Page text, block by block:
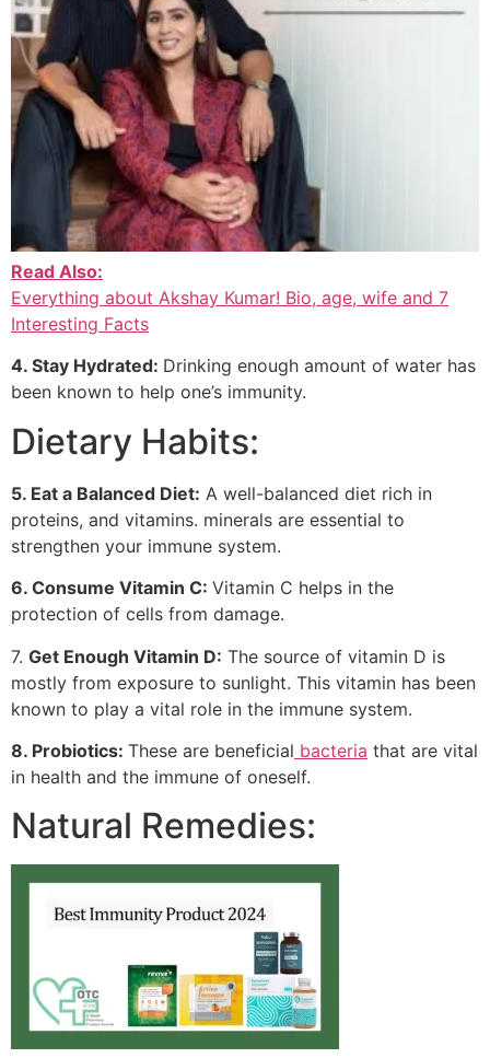
Read Also:
Everything about Akshay Kumar! Bio, age, wife and 7
Interesting Facts
4. Stay Hydrated: Drinking enough amount of water has
been known to help one’s immunity.
Dietary Habits:
5. Eat a Balanced Diet: A well-balanced diet rich in
proteins, and vitamins. minerals are essential to
strengthen your immune system.
6. Consume Vitamin C: Vitamin C helps in the
protection of cells from damage.
7. Get Enough Vitamin D: The source of vitamin D is
mostly from exposure to sunlight. This vitamin has been
known to play a vital role in the immune system.
8. Probiotics: These are beneficial bacteria that are vital
in health and the immune of oneself.
Natural Remedies: